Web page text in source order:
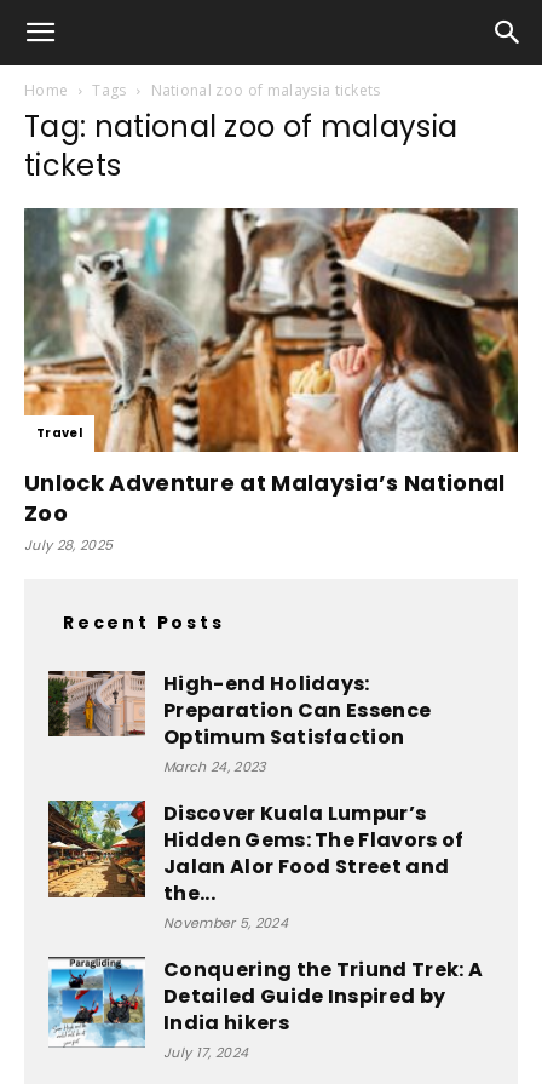
Home Tags National zoo of malaysia tickets
Tag: national zoo of malaysia
tickets
Travel
Unlock Adventure at Malaysia’s National
Zoo
July 28, 2025
Recent Posts
High-end Holidays:
Preparation Can Essence
Optimum Satisfaction
March 24, 2023
Discover Kuala Lumpur’s
Hidden Gems: The Flavors of
Jalan Alor Food Street and
the...
November 5, 2024
Conquering the Triund Trek: A
Detailed Guide Inspired by
India hikers
July 17, 2024